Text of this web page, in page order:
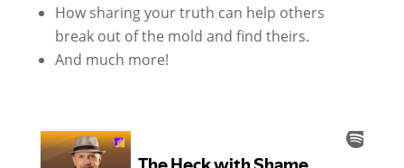
How sharing your truth can help others
break out of the mold and find theirs.
And much more!